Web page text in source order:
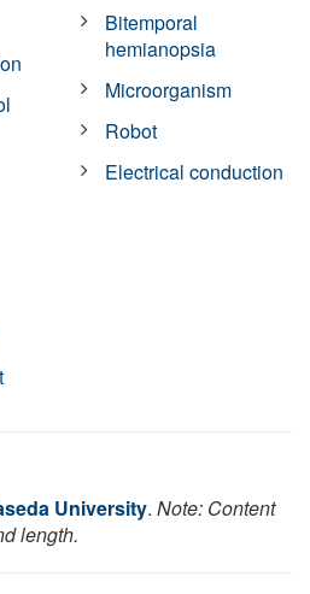
Bitemporal
hemianopsia
Microorganism
Robot
Electrical conduction
University. Note: Content
length.